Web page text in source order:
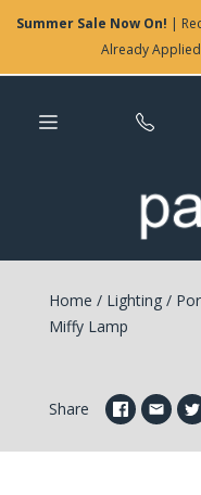
Summer Sale Now On! |
Already
Home / Lighting /
Miffy Lamp
Share